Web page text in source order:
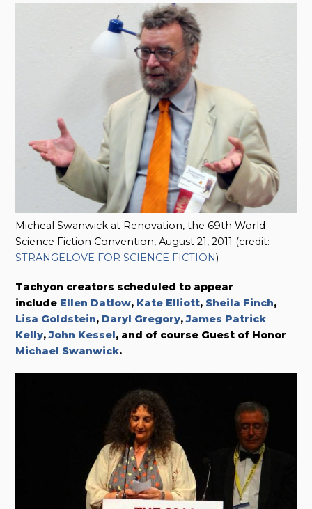
Micheal Swanwick at Renovation, the 69th World
Science Fiction Convention, August 21, 2011 (credit:
STRANGELOVE FOR SCIENCE FICTION)
Tachyon creators scheduled to appear
include Ellen Datlow, Kate Elliott, Sheila Finch,
Lisa Goldstein, Daryl Gregory,James Patrick
Kelly,John Kessel, and of course Guest of Honor
Michael Swanwick.